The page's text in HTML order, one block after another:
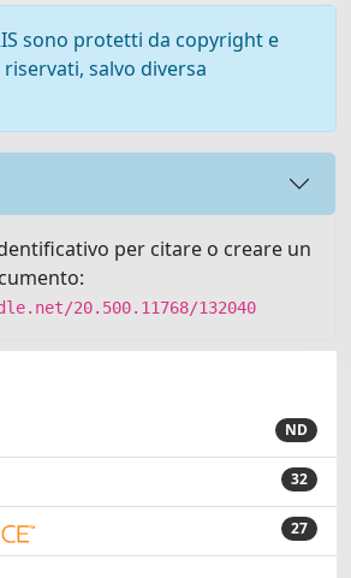
sono protetti da copyright e
salvo diversa
per citare o creare un
20.500.11768/132040
ND
32
27